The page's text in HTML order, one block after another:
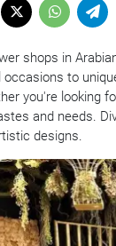
shops in
to
you're looking
and needs.
designs.